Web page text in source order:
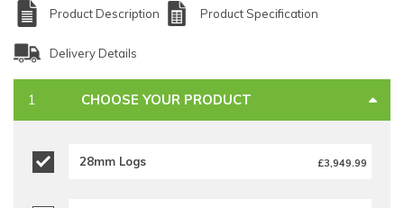
Product Description Product Specification
Delivery Details
CHOOSE YOUR PRODUCT
28mm Logs £3,949.99